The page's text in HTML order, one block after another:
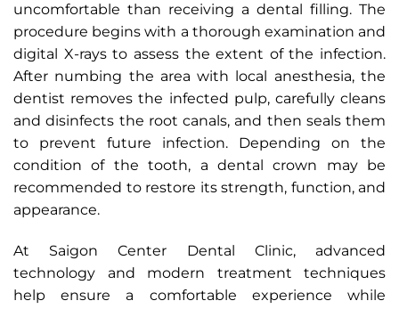
uncomfortable than receiving a dental filling. The
procedure begins with a thorough examination and
digital X-rays to assess the extent of the infection.
After numbing the area with local anesthesia, the
dentist removes the infected pulp, carefully cleans
and disinfects the root canals, and then seals them
to prevent future infection. Depending on the
condition of the tooth, a dental crown may be
recommended to restore its strength, function, and
appearance.
At Saigon Center Dental Clinic, advanced
technology and modern treatment techniques
help ensure a comfortable experience while